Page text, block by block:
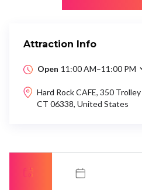
Attraction Info
Open 11:00 AM–11:00 PM
Hard Rock CAFE, 350
CT 06338, United States